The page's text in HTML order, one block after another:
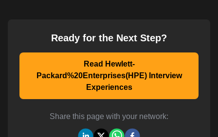
Ready for the Next Step?
Read Hewlett-
Packard%20Enterprises(HPE) Interview
Experiences
Share this page with your network: